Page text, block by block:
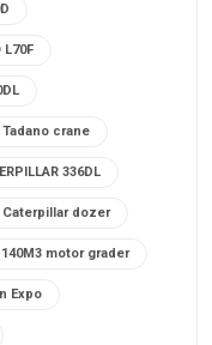
L70F
Tadano crane
336DL
Caterpillar dozer
motor grader
Expo